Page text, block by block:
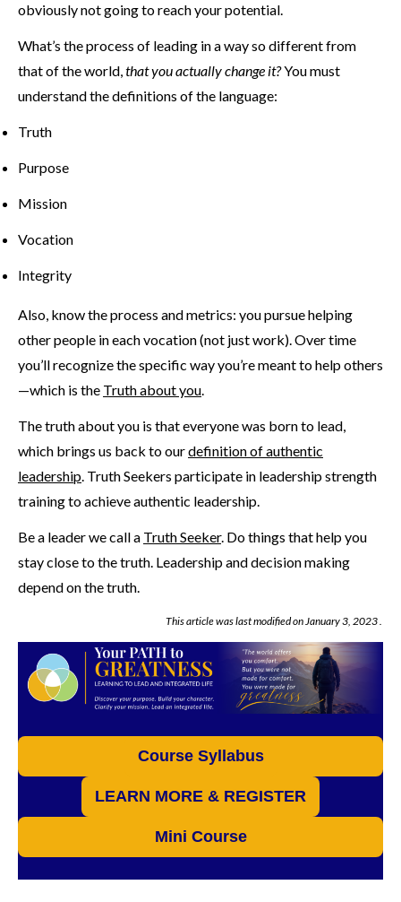
obviously not going to reach your potential.
What’s the process of leading in a way so different from
that of the world,that you actually change it?You must
understand the definitions of the language:
Truth
Purpose
Mission
Vocation
Integrity
Also, know the process and metrics: you pursue helping
other people in each vocation (not just work). Over time
you’ll recognize the specific way you’re meant to help others
—which is the Truth about you.
The truth about you is that everyone was born to lead,
which brings us back to ourdefinition of authentic
leadership. Truth Seekers participate in leadership strength
training to achieve authentic leadership.
Be a leader we call a Truth Seeker. Do things that help you
stay close to the truth. Leadership and decision making
depend on the truth.
This article was last modified onJanuary 3, 2023.
Course Syllabus
LEARN MORE & REGISTER
Mini Course